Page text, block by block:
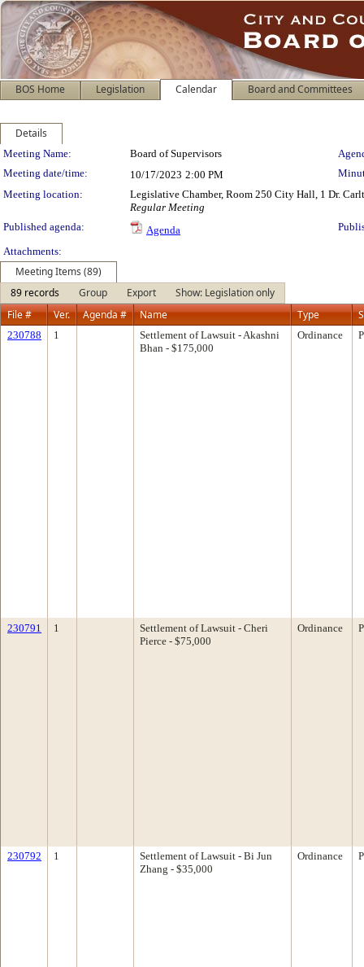
BOS Home Legislation Calendar Board and Committees
Details
Meeting Details
Meeting Name: Board of Supervisors
Meeting date/time:
10/17/2023 2:00 PM
Meeting location:
Legislative Chamber, Room 250 City Hall, 1 Dr.
Regular Meeting
Published agenda:
Agenda
Attachments:
Meeting Items (89)
89 records
Group Export
Show: Legislation only
File #
Ver. Agenda # Name Type
230788 1
Settlement of Lawsuit - Akashni
Bhan - $175,000
Ordinance
230791 1
Settlement of Lawsuit - Cheri
Pierce - $75,000
Ordinance
230792 1
Settlement of Lawsuit - Bi Jun
Zhang - $35,000
Ordinance